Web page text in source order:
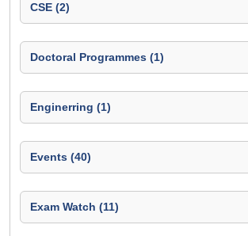
CSE (2)
Doctoral Programmes (1)
Enginerring (1)
Events (40)
Exam Watch (11)